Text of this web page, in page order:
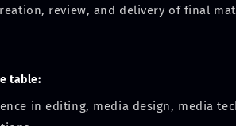
review, and delivery of final
table:
in editing, media design, media